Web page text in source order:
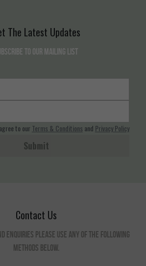
The Latest Updates
to our mailing list
to our Terms & Conditions and Privacy Policy
Submit
Contact Us
enquiries please use any of the following
methods below.